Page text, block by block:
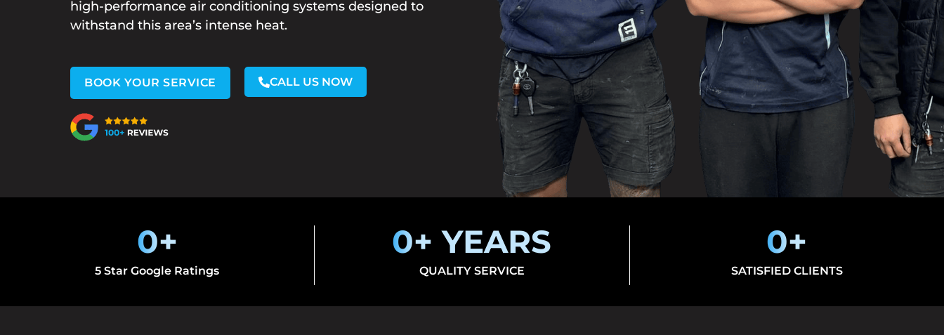
high-performance air conditioning systems designed to
withstand this area’s intense heat.
BOOK YOUR SERVICE CALL US NOW
5 Star Google Ratings
0+
QUALITY SERVICE
0+ YEARS
SATISFIED CLIENTS
0+